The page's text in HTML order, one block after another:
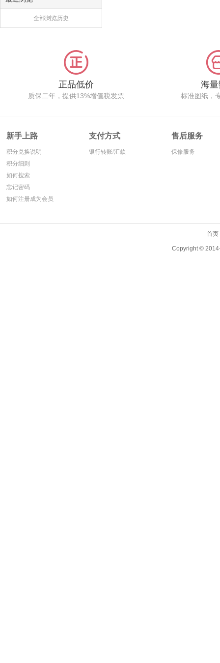
全部浏览历史
正品低价
质保二年，提供13%增值税发票
海
标准图纸，
新手上路
积分兑换说明
积分细则
如何搜索
忘记密码
如何注册成为会员
支付方式
银行转账/汇款
售后服务
保修服务
首页
Copyright ©